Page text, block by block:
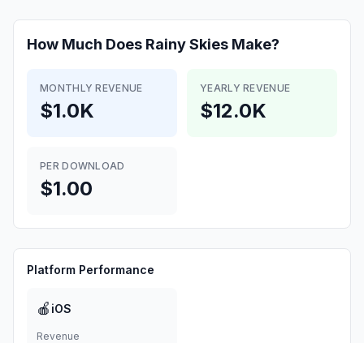
How Much Does Rainy Skies Make?
MONTHLY REVENUE
$1.0K
YEARLY REVENUE
$12.0K
PER DOWNLOAD
$1.00
Platform Performance
🍎 iOS
Revenue